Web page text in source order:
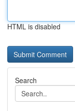
HTML is disabled
Search